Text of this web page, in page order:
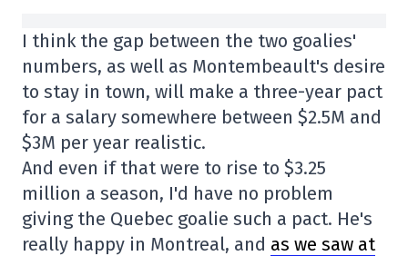
I think the gap between the two goalies'
numbers, as well as Montembeault's desire
to stay in town, will make a three-year pact
for a salary somewhere between $2.5M and
$3M per year realistic.
And even if that were to rise to $3.25
million a season, I'd have no problem
giving the Quebec goalie such a pact. He's
really happy in Montreal, and as we saw at